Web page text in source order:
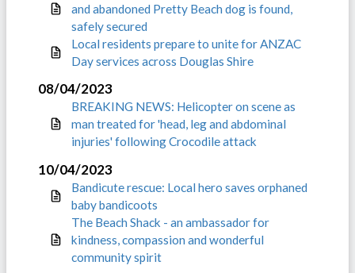
and abandoned Pretty Beach dog is found,
safely secured
Local residents prepare to unite for ANZAC
Day services across Douglas Shire
08/04/2023
BREAKING NEWS: Helicopter on scene as
man treated for 'head, leg and abdominal
injuries' following Crocodile attack
10/04/2023
Bandicute rescue: Local hero saves orphaned
baby bandicoots
The Beach Shack - an ambassador for
kindness, compassion and wonderful
community spirit